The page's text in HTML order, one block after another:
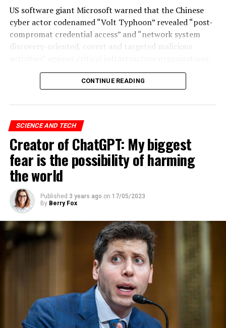
US software giant Microsoft warned that the Chinese
cyber actor codenamed “Volt Typhoon” revealed “post-
compromat credential access” and “network system
discovery-oriented, covert and targeted malicious
in the USA. .
“Microsoft assesses with moderate confidence that the
Volt Typhoon action is aimed at developing capabilities
infrastructure between the United States and the Asian
region during future crises,” the company said in its
warning.
CONTINUE READING
SCIENCE AND TECH
Creator of ChatGPT: My biggest
fear is the possibility of harming
the world
Published 3 years ago on 17/05/2023
By Berry Fox